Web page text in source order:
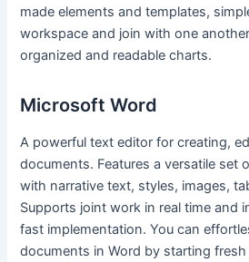
made elements and templates,
workspace and join with one
organized and readable charts.
Microsoft Word
A powerful text editor for creating,
documents. Features a versatile set
with narrative text, styles, images,
Supports joint work in real time and
fast implementation. You can
documents in Word by starting